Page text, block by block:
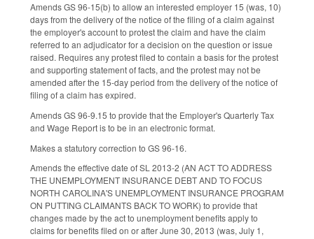
Amends GS 96-15(b) to allow an interested employer 15 (was, 10)
days from the delivery of the notice of the filing of a claim against
the employer's account to protest the claim and have the claim
referred to an adjudicator for a decision on the question or issue
raised. Requires any protest filed to contain a basis for the protest
and supporting statement of facts, and the protest may not be
amended after the 15-day period from the delivery of the notice of
filing of a claim has expired.
Amends GS 96-9.15 to provide that the Employer's Quarterly Tax
and Wage Report is to be in an electronic format.
Makes a statutory correction to GS 96-16.
Amends the effective date of SL 2013-2 (AN ACT TO ADDRESS
THE UNEMPLOYMENT INSURANCE DEBT AND TO FOCUS
NORTH CAROLINA'S UNEMPLOYMENT INSURANCE PROGRAM
ON PUTTING CLAIMANTS BACK TO WORK) to provide that
changes made by the act to unemployment benefits apply to
claims for benefits filed on or after June 30, 2013 (was, July 1,